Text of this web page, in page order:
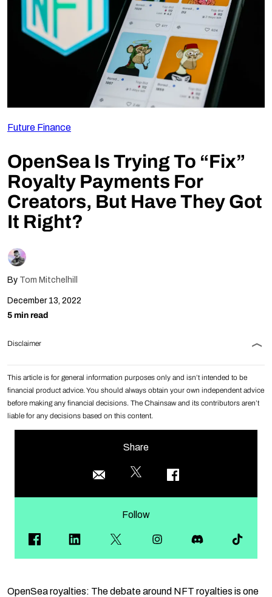
Follow Us
Future Finance
OpenSea Is Trying To “Fix”
Royalty Payments For
Creators, But Have They Got
It Right?
By Tom Mitchelhill
December 13, 2022
5 min read
Disclaimer
This article is for general information purposes only and isn’t intended to be
financial product advice. You should always obtain your own independent advice
before making any financial decisions. The Chainsaw and its contributors aren’t
liable for any decisions based on this content.
Share
Follow
OpenSea royalties: The debate around NFT royalties is one